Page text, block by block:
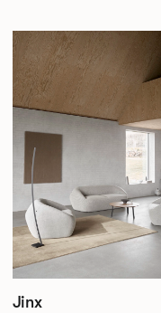
Jinx